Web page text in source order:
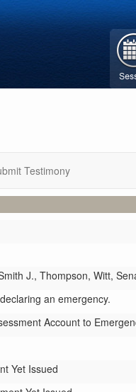
Testimony
J., Thompson, Witt,
an emergency.
Account to
Yet Issued